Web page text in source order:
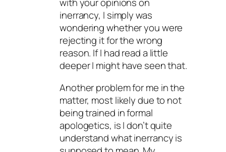
with your opinions on
inerrancy, I simply was
wondering whether you were
rejecting it for the wrong
reason. If I had read a little
deeper I might have seen that.
Another problem for me in the
matter, most likely due to not
being trained in formal
apologetics, is I don’t quite
understand what inerrancy is